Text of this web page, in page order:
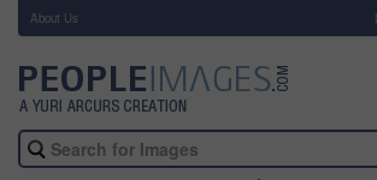
About Us